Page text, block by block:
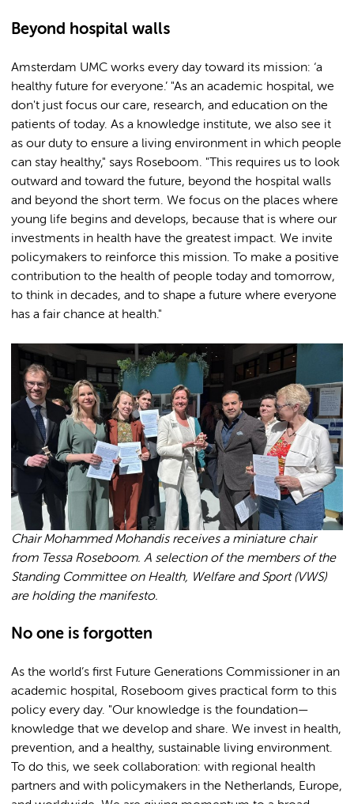
Beyond hospital walls
Amsterdam UMC works every day toward its mission: ‘a
healthy future for everyone.’ "As an academic hospital, we
don't just focus our care, research, and education on the
patients of today. As a knowledge institute, we also see it
as our duty to ensure a living environment in which people
can stay healthy," says Roseboom. "This requires us to look
outward and toward the future, beyond the hospital walls
and beyond the short term. We focus on the places where
young life begins and develops, because that is where our
investments in health have the greatest impact. We invite
policymakers to reinforce this mission. To make a positive
contribution to the health of people today and tomorrow,
to think in decades, and to shape a future where everyone
has a fair chance at health."
Chair Mohammed Mohandis receives a miniature chair
from Tessa Roseboom. A selection of the members of the
Standing Committee on Health, Welfare and Sport (VWS)
are holding the manifesto.
No one is forgotten
As the world’s first Future Generations Commissioner in an
academic hospital, Roseboom gives practical form to this
policy every day. "Our knowledge is the foundation—
knowledge that we develop and share. We invest in health,
prevention, and a healthy, sustainable living environment.
To do this, we seek collaboration: with regional health
partners and with policymakers in the Netherlands, Europe,